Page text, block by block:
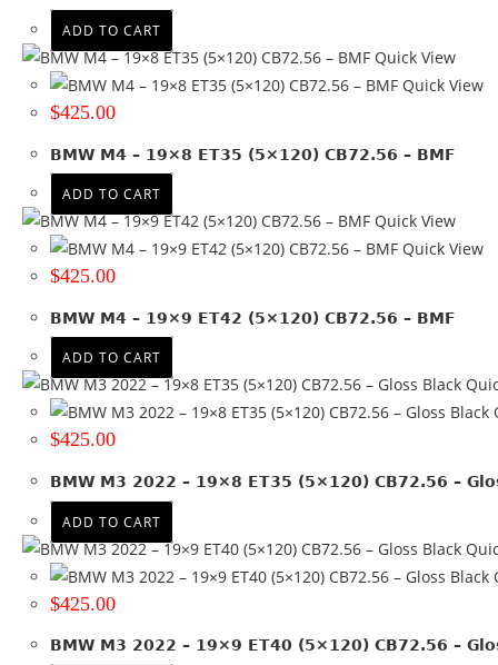
Black(3)
Black + Machined face(7)
Black + Machined lip(1)
Gloss Black
Gray + Machined face(1)
Hyper Black(2)
Matte Black + Machined Lip(4)
Satin Black(13)
Satin Black + Machined lip
Silver(2)
Silver + Machined lip
ADD TO CART
Quick View
Quick View
$425.00
BMW M4 – 19×8 ET35 (5×120) CB72.56 – BMF
ADD TO CART
Quick View
Quick View
$425.00
BMW M4 – 19×9 ET42 (5×120) CB72.56 – BMF
ADD TO CART
$425.00
BMW M3 2022 – 19×8 ET35 (5×120) CB72.56 –
ADD TO CART
$425.00
BMW M3 2022 – 19×9 ET40 (5×120) CB72.56 –